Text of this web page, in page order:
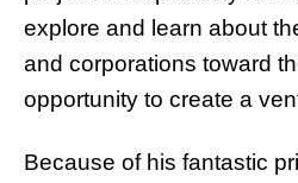
explore and learn about
and corporations toward
opportunity to create a
Because of his fantastic